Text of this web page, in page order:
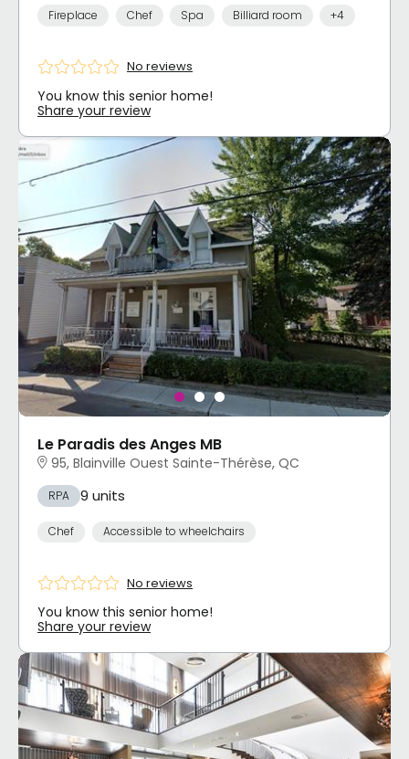
Fireplace Chef Spa Billiard room +4
No reviews
You know this senior home!
Share your review
Le Paradis des Anges MB
95, Blainville Ouest Sainte-Thérèse, QC
RPA 9 units
Chef Accessible to wheelchairs
No reviews
You know this senior home!
Share your review